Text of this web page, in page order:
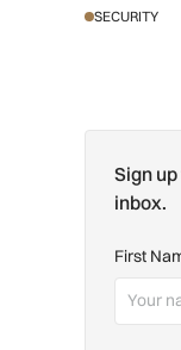
SECURITY
Sign
inbox.
First